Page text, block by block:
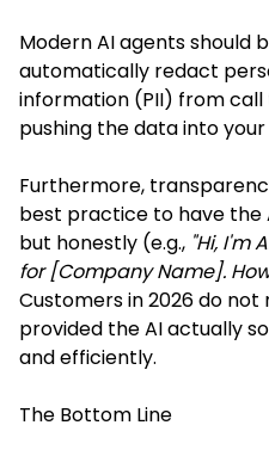
Modern AI agents should
automatically redact
information (PII) from
pushing the data into your
Furthermore,
best practice to have the
but honestly (e.g., "Hi, I'm
for [Company Name].
Customers in 2026 do
provided the AI actually
and efficiently.
The Bottom Line